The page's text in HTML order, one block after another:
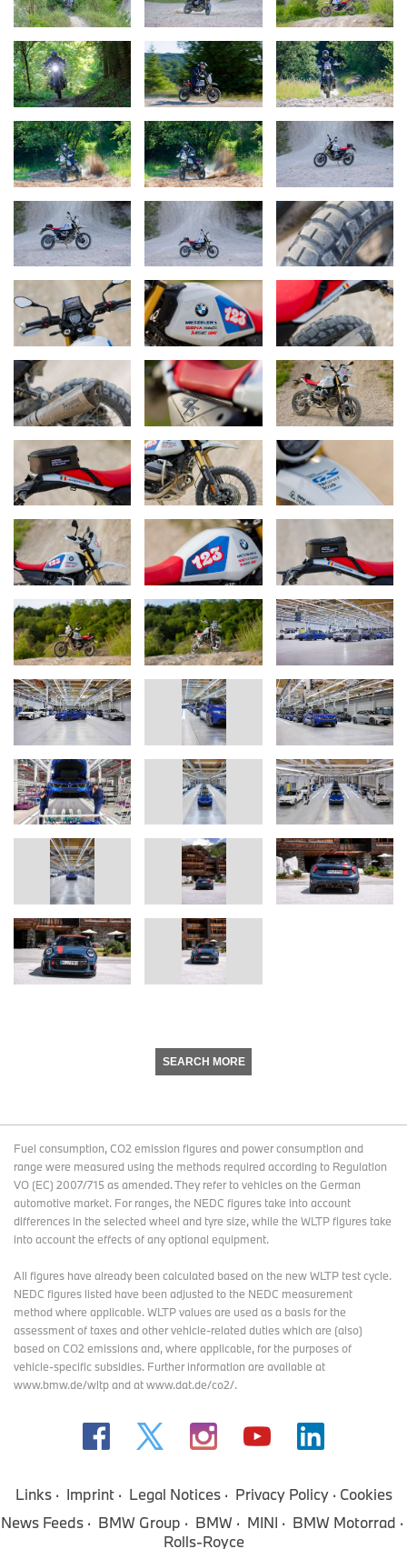
SEARCH MORE
Fuel consumption, CO2 emission figures and power consumption and
range were measured using the methods required according to Regulation
VO (EC) 2007/715 as amended. They refer to vehicles on the German
automotive market. For ranges, the NEDC figures take into account
differences in the selected wheel and tyre size, while the WLTP figures take
into account the effects of any optional equipment.
All figures have already been calculated based on the new WLTP test cycle.
NEDC figures listed have been adjusted to the NEDC measurement
method where applicable. WLTP values are used as a basis for the
assessment of taxes and other vehicle-related duties which are (also)
based on CO2 emissions and, where applicable, for the purposes of
vehicle-specific subsidies. Further information are available at
www.bmw.de/wltp and at www.dat.de/co2/.
Links Imprint Legal Notices Privacy Policy
Cookies
News Feeds
BMW Group BMW MINI
BMW Motorrad
Rolls-Royce